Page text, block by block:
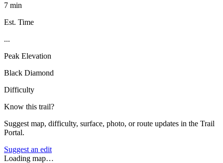
7 min
Est. Time
...
Peak Elevation
Black Diamond
Difficulty
Know this trail?
Suggest map, difficulty, surface, photo, or route updates in the Trail
Portal.
Suggest an edit
Loading map…